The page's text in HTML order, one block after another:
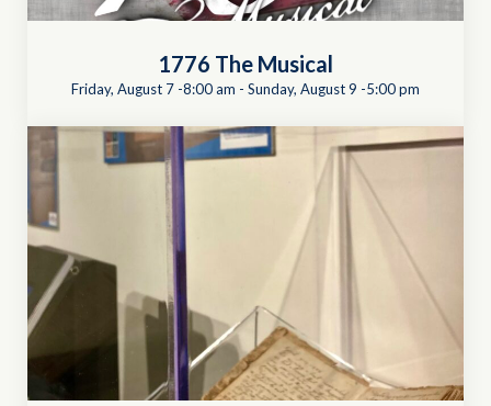
1776 The Musical
Friday, August 7 -8:00 am - Sunday, August 9 -5:00 pm